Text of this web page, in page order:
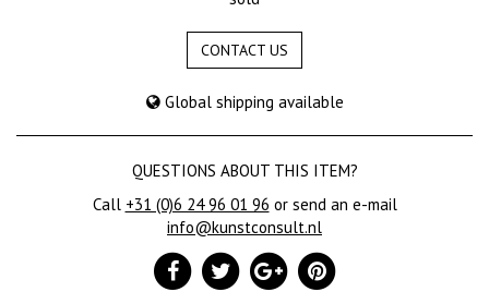
CONTACT US
Global shipping available
QUESTIONS ABOUT THIS ITEM?
Call +31 (0)6 24 96 01 96 or send an e-mail
info@kunstconsult.nl